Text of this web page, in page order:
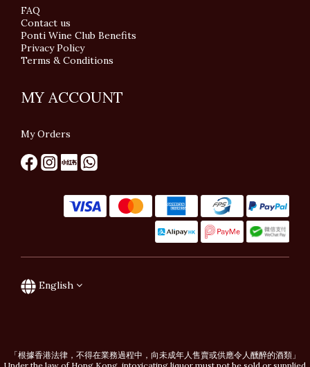
FAQ
Contact us
Ponti Wine Club Benefits
Privacy Policy
Terms & Conditions
MY ACCOUNT
My Orders
English
「根據香港法律，不得在業務過程中，向未成年人售賣或供應令人醺醉的酒類」